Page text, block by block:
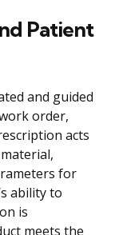
Patient
and guided
order,
acts
for
ability to
is
meets the